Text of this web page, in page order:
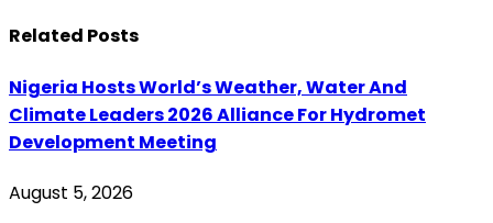
Related Posts
Nigeria Hosts World’s Weather, Water And
Climate Leaders 2026 Alliance For Hydromet
Development Meeting
August 5, 2026